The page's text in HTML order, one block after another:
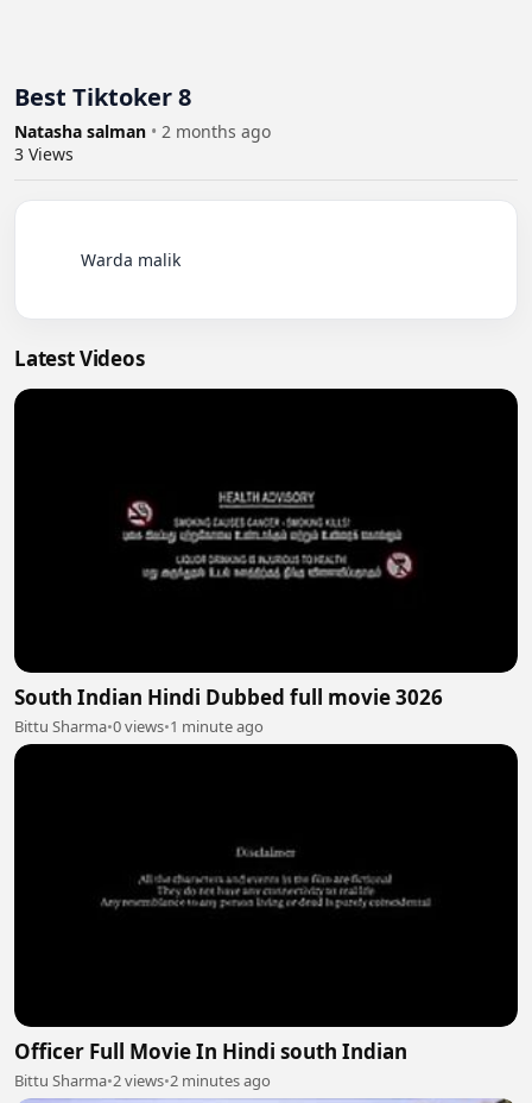
Best Tiktoker 8
Natasha salman • 2 months ago
3 Views
Latest Videos
South Indian Hindi Dubbed full movie 3026
Bittu Sharma•0 views•1 minute ago
Officer Full Movie In Hindi south Indian
Bittu Sharma•2 views•2 minutes ago